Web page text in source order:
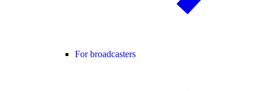
For broadcasters